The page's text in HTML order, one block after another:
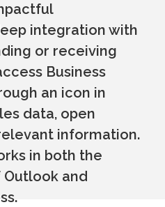
integration with
or receiving
Business
an icon in
data, open
information.
in both the
and